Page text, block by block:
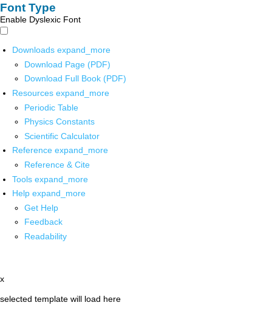
Font Type
Enable Dyslexic Font
Downloads expand_more
Download Page (PDF)
Download Full Book (PDF)
Resources expand_more
Periodic Table
Physics Constants
Scientific Calculator
Reference expand_more
Reference & Cite
Tools expand_more
Help expand_more
Get Help
Feedback
Readability
x
selected template will load here